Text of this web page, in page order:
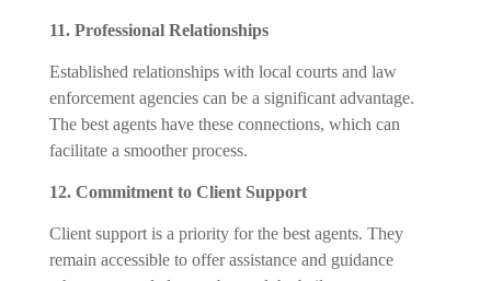
11. Professional Relationships
Established relationships with local courts and law
enforcement agencies can be a significant advantage.
The best agents have these connections, which can
facilitate a smoother process.
12. Commitment to Client Support
Client support is a priority for the best agents. They
remain accessible to offer assistance and guidance